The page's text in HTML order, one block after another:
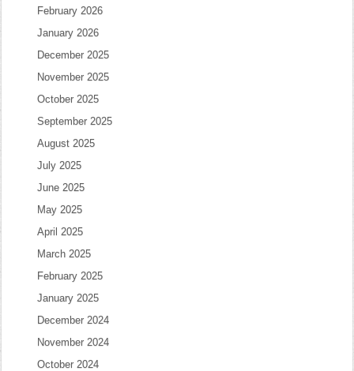
February 2026
January 2026
December 2025
November 2025
October 2025
September 2025
August 2025
July 2025
June 2025
May 2025
April 2025
March 2025
February 2025
January 2025
December 2024
November 2024
October 2024